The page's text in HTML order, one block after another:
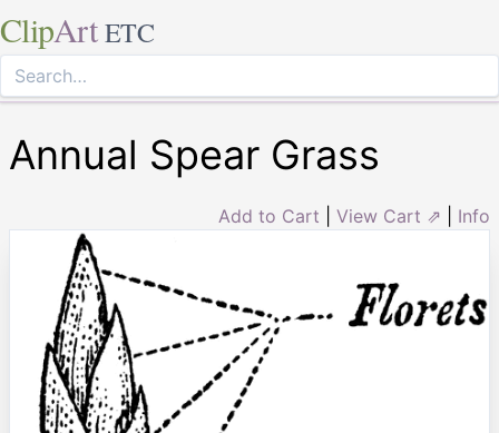
ClipArt ETC
Annual Spear Grass
Add to Cart View Cart ⇗ Info